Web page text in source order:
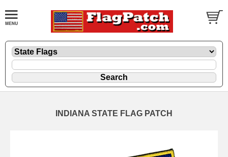
INDIANA STATE FLAG PATCH